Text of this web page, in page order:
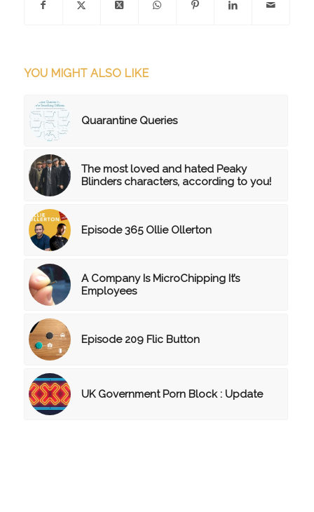
YOU MIGHT ALSO LIKE
Quarantine Queries
The most loved and hated Peaky
Blinders characters, according to you!
Episode 365 Ollie Ollerton
A Company Is MicroChipping It’s
Employees
Episode 209 Flic Button
UK Government Porn Block : Update